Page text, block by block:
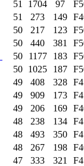
51 1704 97
51 273 149
50 217 123
50 440 381
50 1177 183
50 1025 187
49 408 328
49 909 173
49 206 169
48 238 134
48 493 350
48 267 198
47 333 321